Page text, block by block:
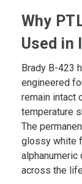
Why
Used in
Brady B-423
engineered
remain intact
temperature
The
glossy white
alphanumeric
across the